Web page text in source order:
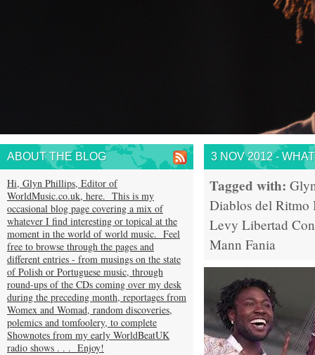
3 NOV 2012 -
Tagged with:
Diablos del Ritmo
Levy Libertad
Mann Fania
ABOUT THE BLOG
Hi, Glyn Phillips, Editor of
WorldMusic.co.uk, here. This is my
occasional blog page covering a mix of
whatever I find interesting or topical at the
moment in the world of world music. Feel
free to browse through the pages and
different entries - from musings on the state
of Polish or Portuguese music, through
round-ups of the CDs coming over my desk
during the preceding month, reportages from
Womex and Womad, random discoveries,
polemics and tomfoolery, to complete
Shownotes from my early WorldBeatUK
radio shows . . . Enjoy!